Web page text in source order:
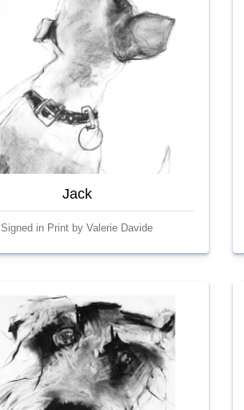
Jack
Signed in Print by Valerie Davide